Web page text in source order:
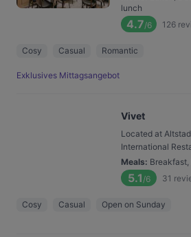
lunch
4.7/6 126
Cosy Casual Romantic
Exklusives Mittagsangebot
Vivet
Located at
International
Meals: Breakfast,
5.1 /6 31
Cosy Casual Open on Sunday